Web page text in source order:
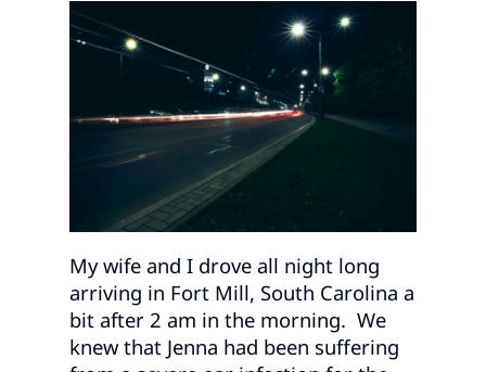
My wife and I drove all night long
arriving in Fort Mill, South Carolina a
bit after 2 am in the morning. We
knew that Jenna had been suffering